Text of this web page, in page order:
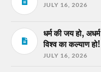
JULY 16, 2026
धर्म की जय हो,
विश्व का कल्याण हो!
JULY 16, 2026